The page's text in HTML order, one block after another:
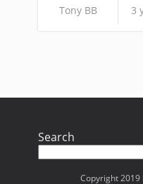
Tony BB 3
Search
Copyright 2019